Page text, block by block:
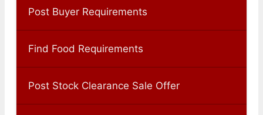
Post Buyer Requirements
Find Food Requirements
Post Stock Clearance Sale Offer